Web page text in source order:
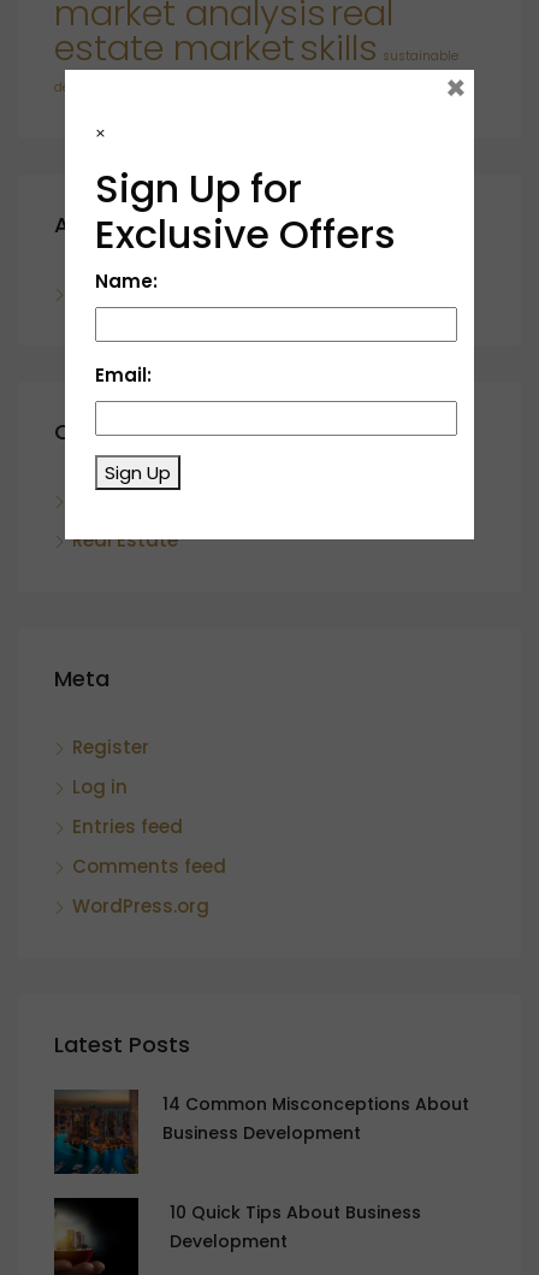
market analysisreal
estate marketskills sustainable
developments
Archives
November 2023
Categories
Real Estate
Meta
Register
Log in
Entries feed
Comments feed
WordPress.org
Latest Posts
14 Common Misconceptions About
Business Development
10 Quick Tips About Business
Development
×
Sign Up for
Exclusive Offers
Name:
Email:
Sign Up
×